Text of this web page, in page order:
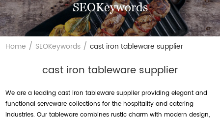
SEOKeywords
Home / SEOKeywords /cast iron tableware supplier
cast iron tableware supplier
We are a leading cast iron tableware supplier providing elegant and
functional serveware collections for the hospitality and catering
industries. Our tableware combines rustic charm with modern design,